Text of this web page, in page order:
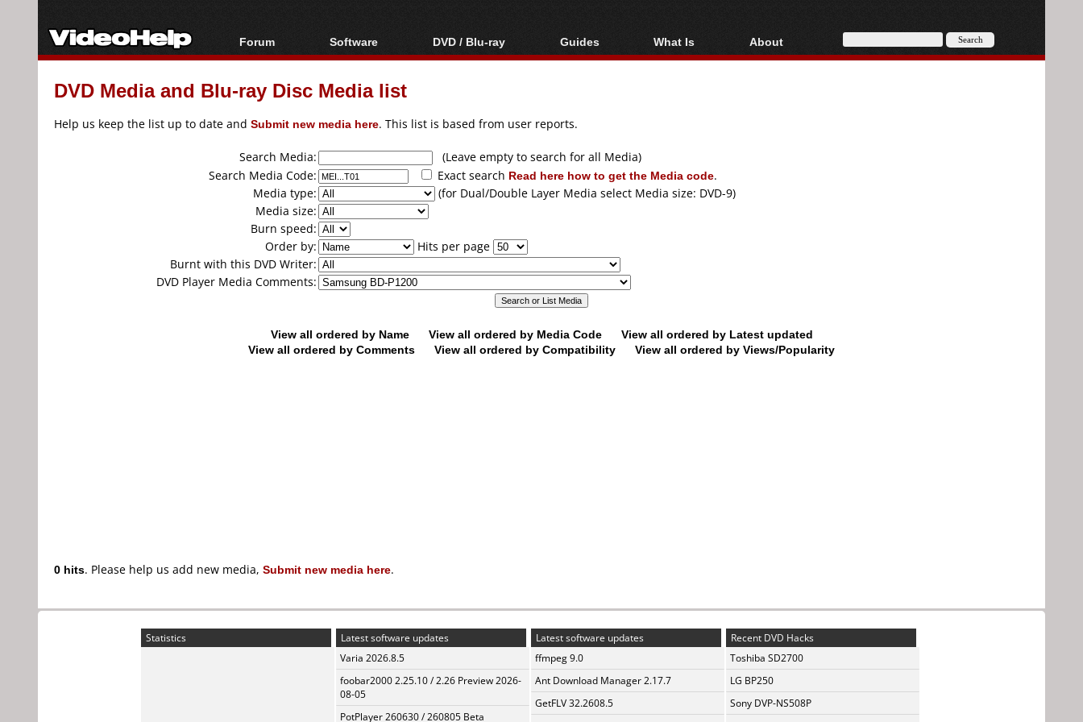
Forum
Forum Index
Today's Posts
Software
All software
Popular tools
DVD / Blu-ray
Blu-ray / DVD Region
Blu-ray / DVD Media
Guides
Video Streaming
Articles
Authoring
Capture
Converting
What Is
Blu-ray, UHD, AVCHD
About
About
DVD Media and Blu-ray Disc Media list
Help us keep the list up to date and Submit new media here. This list is based from user reports.
Search Media:
(Leave empty to search for all Media)
Search Media Code:
Exact search Read here how to get the Media code.
Media type:
(for Dual/Double Layer Media select Media size: DVD-9)
Media size:
Burn speed:
Order by:
Hits per page
Burnt with this DVD Writer:
DVD Player Media Comments:
View all ordered by Name View all ordered by Media Code
View all ordered by Latest updated
View all ordered by Comments
View all ordered by Compatibility View all ordered by Views/Popularity
0 hits. Please help us add new media, Submit new media here.
Statistics
Latest software updates
Varia 2026.8.5
foobar2000 2.25.10 / 2.26 Preview 2026-
08-05
PotPlayer 260630 / 260805 Beta
Latest software updates
ffmpeg 9.0
Ant Download Manager 2.17.7
GetFLV 32.2608.5
Recent DVD Hacks
Toshiba SD2700
LG BP250
Sony DVP-NS508P